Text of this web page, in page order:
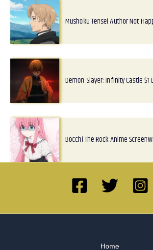
Mushoku Tensei Author Not
Demon Slayer: Infinity Castle
Bocchi The Rock Anime
Home